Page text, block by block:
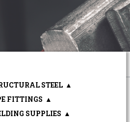
STEEL ▲
FITTINGS ▲
SUPPLIES ▲